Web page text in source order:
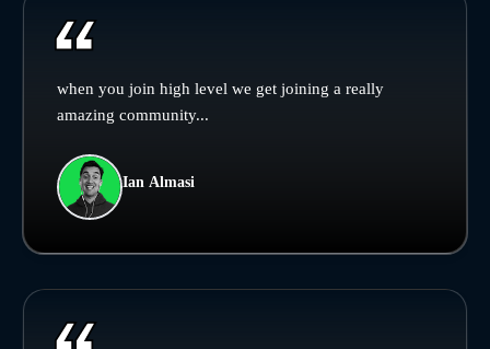
when you join high level we get joining a really
amazing community...
Ian Almasi